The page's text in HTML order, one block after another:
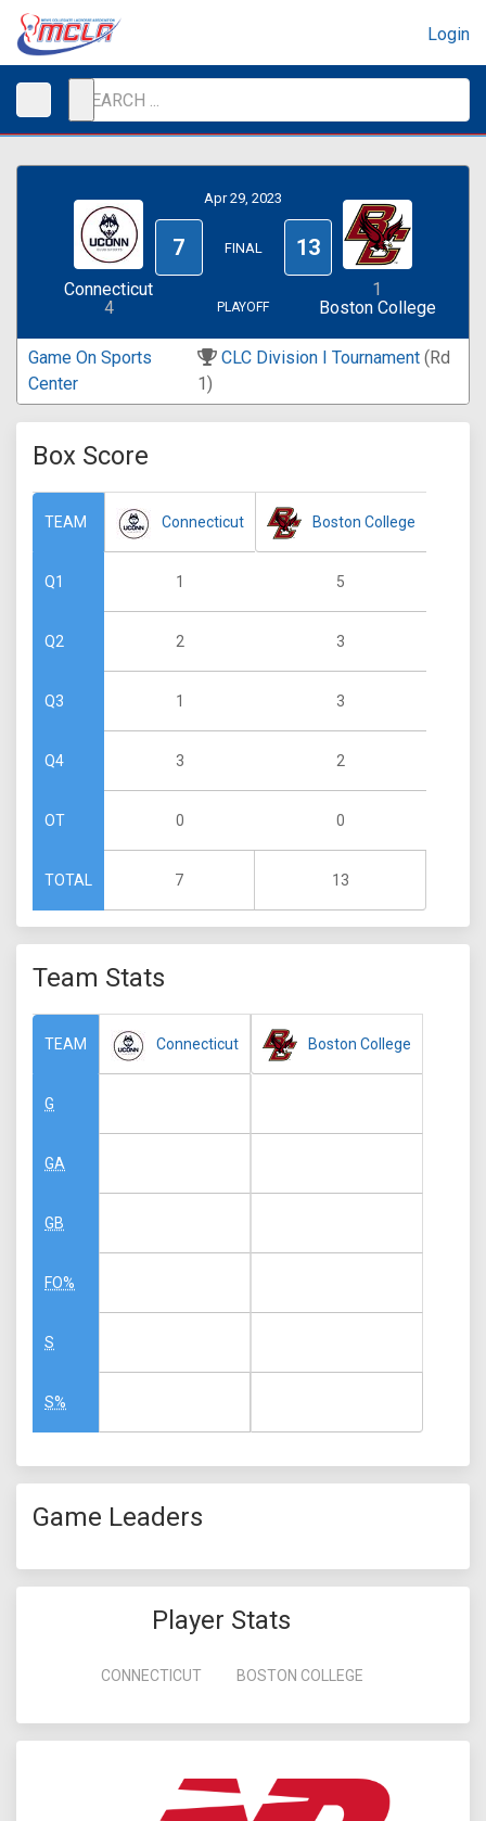
Login
Connecticut
4
Apr 29, 2023
7 FINAL 13
PLAYOFF
1
Boston College
Game On Sports
Center
CLC Division I Tournament (Rd
1)
Box Score
TEAM
Q1
Q2
Q3
Q4
OT
TOTAL
Connecticut
1
2
1
3
0
7
Boston College
5
3
3
2
0
13
Team Stats
TEAM
G
GA
GB
FO%
S
S%
Connecticut Boston College
Game Leaders
Player Stats
CONNECTICUT BOSTON COLLEGE